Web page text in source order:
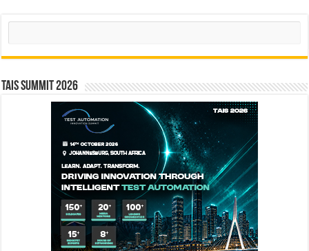
Search
TAIS Summit 2026